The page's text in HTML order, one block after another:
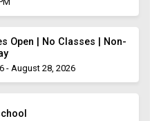
Open | No Classes | Non-
- August 28, 2026